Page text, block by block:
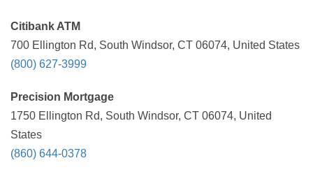
Citibank ATM
700 Ellington Rd, South Windsor, CT 06074, United States
(800) 627-3999
Precision Mortgage
1750 Ellington Rd, South Windsor, CT 06074, United
States
(860) 644-0378